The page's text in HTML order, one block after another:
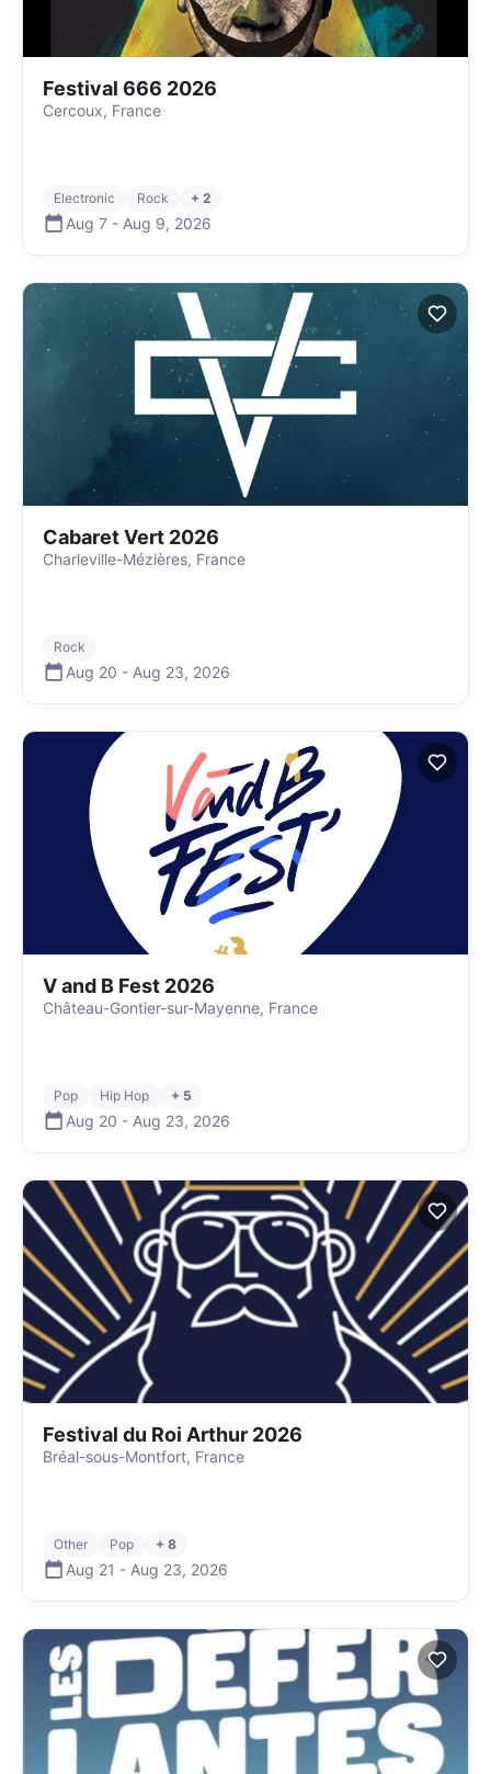
Festival 666 2026
Cercoux, France
Electronic Rock + 2
Aug 7 - Aug 9, 2026
Cabaret Vert 2026
Charleville-Mézières, France
Rock
Aug 20 - Aug 23, 2026
V and B Fest 2026
Château-Gontier-sur-Mayenne, France
Pop Hip Hop + 5
Aug 20 - Aug 23, 2026
Festival du Roi Arthur 2026
Bréal-sous-Montfort, France
Other Pop + 8
Aug 21 - Aug 23, 2026